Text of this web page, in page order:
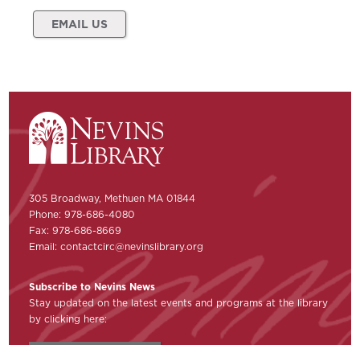
EMAIL US
305 Broadway, Methuen MA 01844
Phone: 978-686-4080
Fax: 978-686-8669
Email:contactcirc@nevinslibrary.org
Subscribe to Nevins News
Stay updated on the latest events and programs at the library
by clicking here: